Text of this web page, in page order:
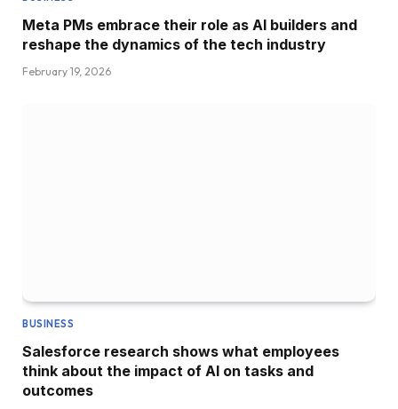
Meta PMs embrace their role as AI builders and
reshape the dynamics of the tech industry
February 19, 2026
BUSINESS
Salesforce research shows what employees
think about the impact of AI on tasks and
outcomes